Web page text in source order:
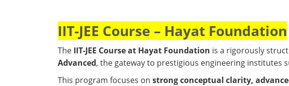
IIT-JEE Course – Hayat Foundation
The IIT-JEE Course at Hayat Foundation is a rigorously
Advanced, the gateway to prestigious engineering institutes
This program focuses on strong conceptual clarity,